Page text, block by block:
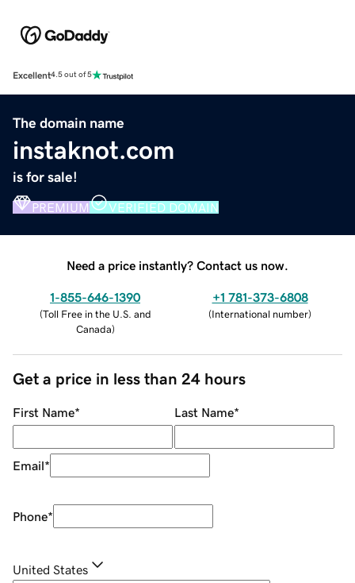
Excellent4.5 out of 5
The domain name
instaknot.com
is for sale!
PREMIUM VERIFIED DOMAIN
Need a price instantly? Contact us now.
1-855-646-1390
(Toll Free in the U.S. and
Canada)
+1 781-373-6808
(International number)
Get a price in less than 24 hours
First Name* Last Name*
Email*
Phone*
United States